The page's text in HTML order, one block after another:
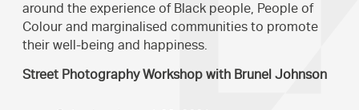
around the experience of Black people, People of
Colour and marginalised communities to promote
their well-being and happiness.
Street Photography Workshop with Brunel Johnson